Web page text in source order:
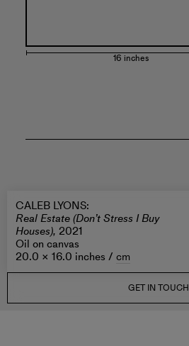
16 inches
CALEB LYONS:
Real Estate (Don’t Stress I Buy
Houses), 2021
Oil on canvas
20.0 × 16.0 inches / cm
GET IN TOUCH